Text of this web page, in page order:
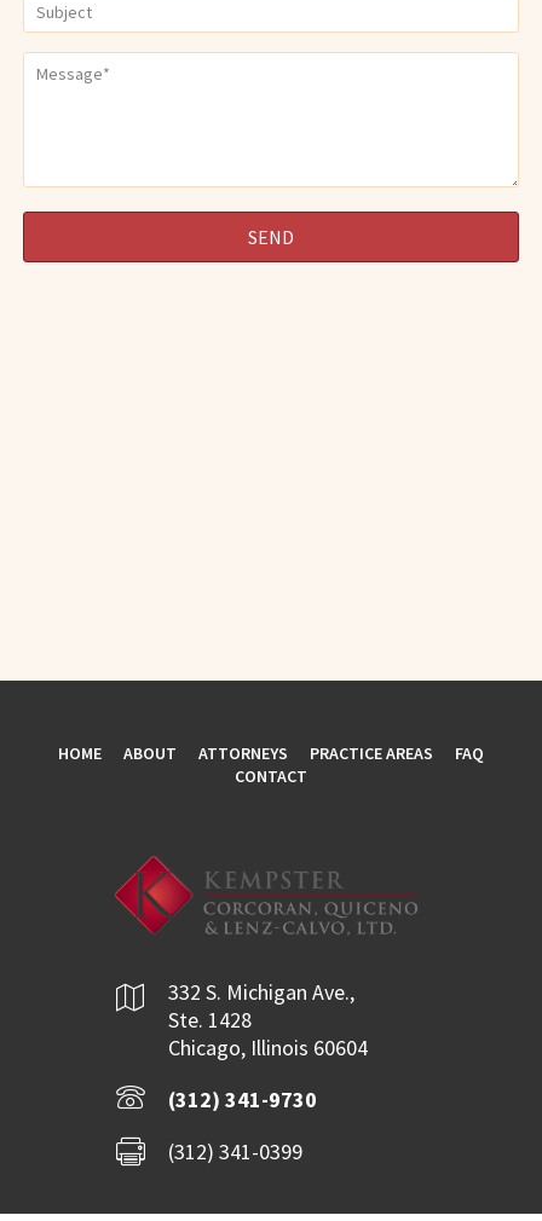
HOME ABOUT ATTORNEYS PRACTICE AREAS
FAQ
CONTACT
332 S. Michigan Ave.,
Ste. 1428
Chicago, Illinois 60604
(312) 341-9730
(312) 341-0399